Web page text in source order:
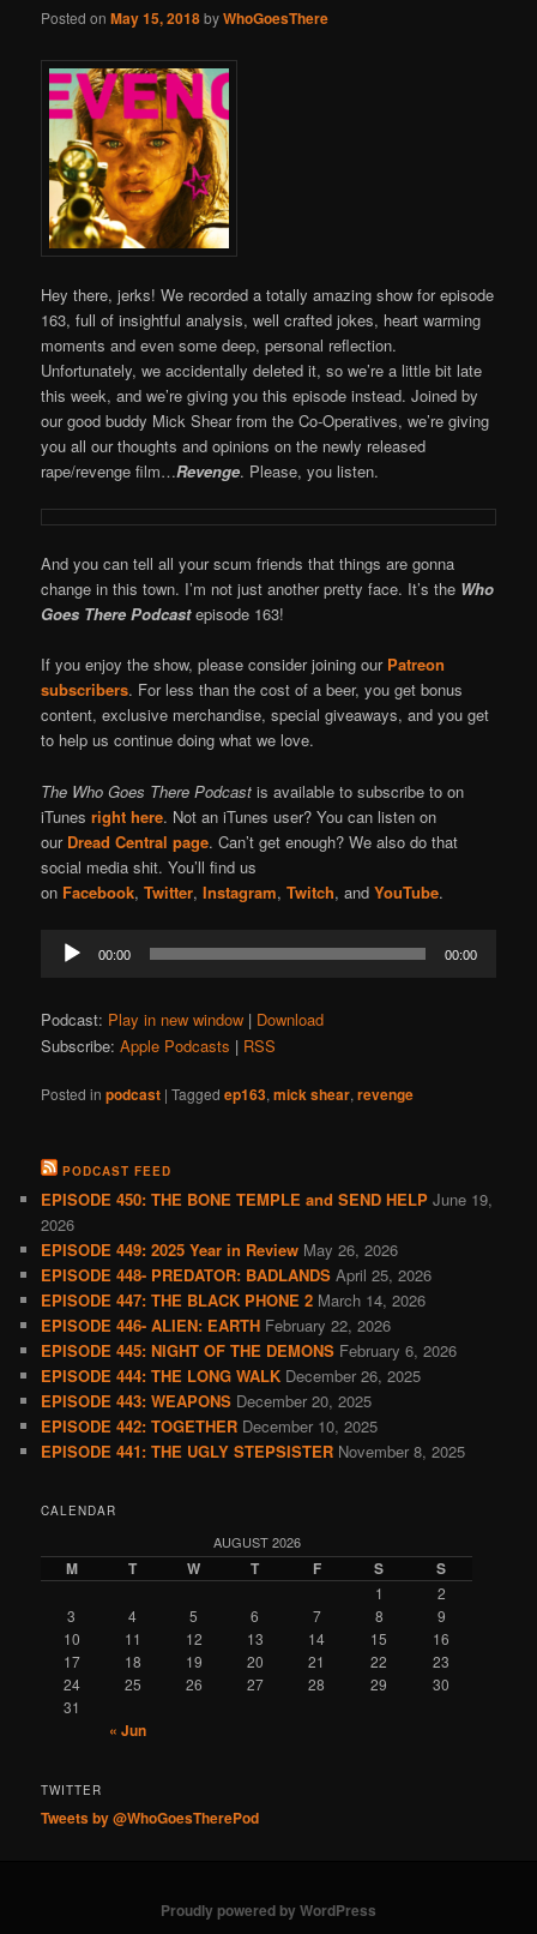
Posted onMay 15, 2018byWhoGoesThere
Hey there, jerks! We recorded a totally amazing show for episode
163, full of insightful analysis, well crafted jokes, heart warming
moments and even some deep, personal reflection.
Unfortunately, we accidentally deleted it, so we’re a little bit late
this week, and we’re giving you this episode instead. Joined by
our good buddy Mick Shear from the Co-Operatives, we’re giving
you all our thoughts and opinions on the newly released
rape/revenge film…Revenge. Please, you listen.
And you can tell all your scum friends that things are gonna
change in this town. I’m not just another pretty face. It’s the Who
Goes There Podcastepisode 163!
If you enjoy the show, please consider joining our Patreon
subscribers. For less than the cost of a beer, you get bonus
content, exclusive merchandise, special giveaways, and you get
to help us continue doing what we love.
The Who Goes There Podcastis available to subscribe to on
iTunesright here. Not an iTunes user? You can listen on
our Dread Central page. Can’t get enough? We also do that
social media shit. You’ll find us
on Facebook,Twitter,Instagram,Twitch, andYouTube.
Audio
Player
00:00 00:00
Podcast: Play in new window | Download
Subscribe:Apple Podcasts | RSS
Posted in podcast |Tagged ep163,mick shear,revenge
PODCAST FEED
EPISODE 450: THE BONE TEMPLE and SEND HELP June 19,
2026
EPISODE 449: 2025 Year in Review May 26, 2026
EPISODE 448- PREDATOR: BADLANDS April 25, 2026
EPISODE 447: THE BLACK PHONE 2 March 14, 2026
EPISODE 446- ALIEN: EARTH February 22, 2026
EPISODE 445: NIGHT OF THE DEMONS February 6, 2026
EPISODE 444: THE LONG WALK December 26, 2025
EPISODE 443: WEAPONS December 20, 2025
EPISODE 442: TOGETHER December 10, 2025
EPISODE 441: THE UGLY STEPSISTER November 8, 2025
CALENDAR
AUGUST 2026
M T W T F S S
1
2
3
4 5 6 7 8
9
10
11 12 13 14 15
16
17
18 19 20 21 22
23
24
25 26 27 28 29
30
31
« Jun
TWITTER
Tweets by @WhoGoesTherePod
Proudly powered by WordPress